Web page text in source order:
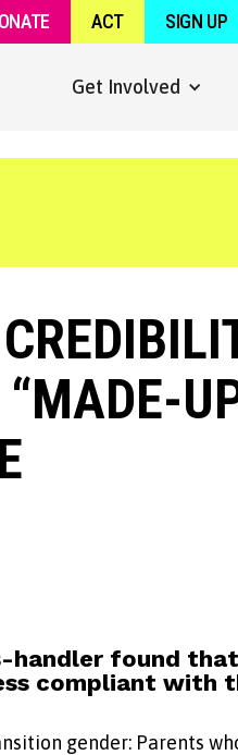
ACT SIGN UP
Get Involved
handler found
compliant with
gender: Parents